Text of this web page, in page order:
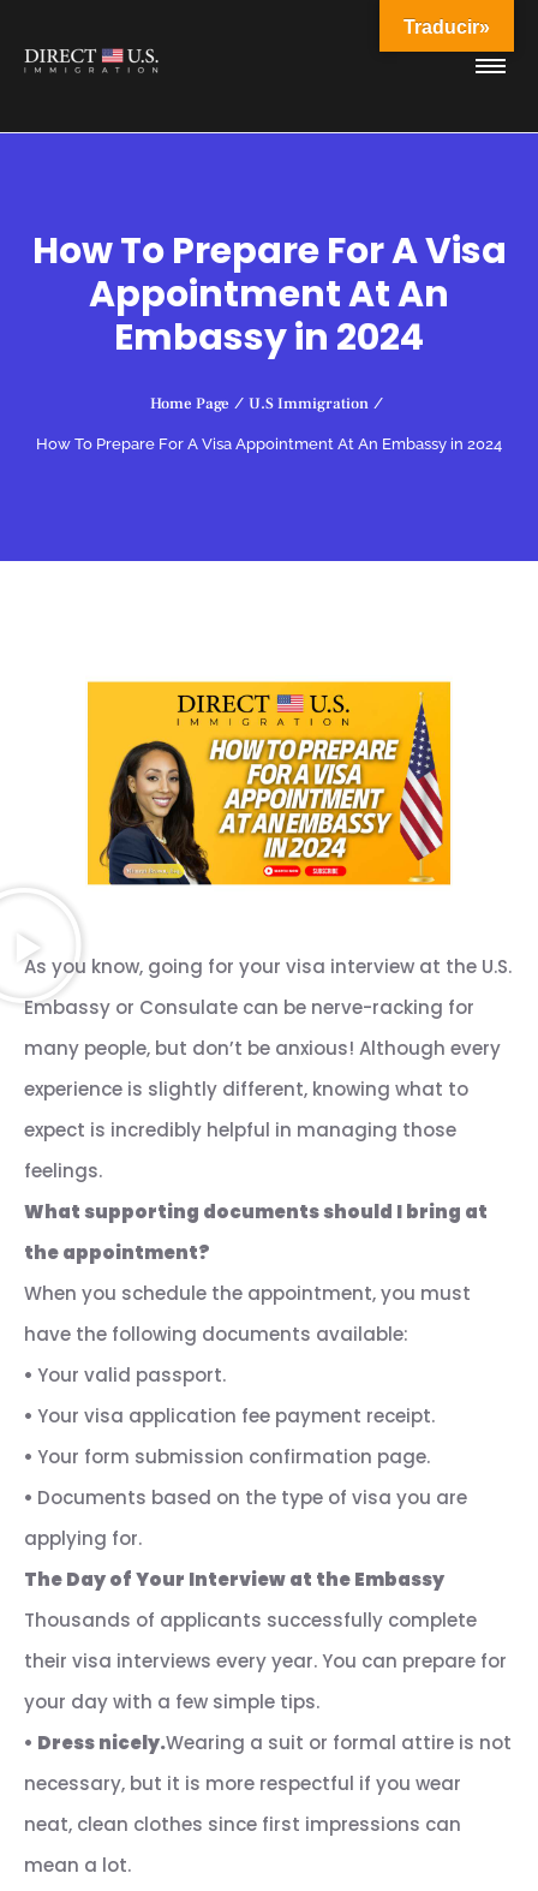
How To Prepare For A Visa
Appointment At An
Embassy in 2024
Home Page / U.S Immigration /
How To Prepare For A Visa Appointment At An Embassy in 2024
As you know, going for your visa interview at the U.S.
Embassy or Consulate can be nerve-racking for
many people, but don’t be anxious! Although every
experience is slightly different, knowing what to
expect is incredibly helpful in managing those
feelings.
What supporting documents should I bring at
the appointment?
When you schedule the appointment, you must
have the following documents available:
• Your valid passport.
• Your visa application fee payment receipt.
• Your form submission confirmation page.
• Documents based on the type of visa you are
applying for.
The Day of Your Interview at the Embassy
Thousands of applicants successfully complete
their visa interviews every year. You can prepare for
your day with a few simple tips.
• Dress nicely.Wearing a suit or formal attire is not
necessary, but it is more respectful if you wear
neat, clean clothes since first impressions can
mean a lot.
Traducir»